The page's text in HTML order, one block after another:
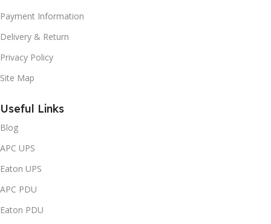
Payment Information
Delivery & Return
Privacy Policy
Site Map
Useful Links
Blog
APC UPS
Eaton UPS
APC PDU
Eaton PDU